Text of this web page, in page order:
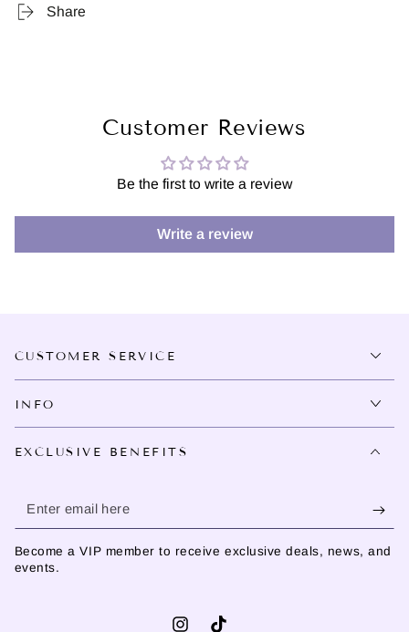
Share
Customer Reviews
Be the first to write a review
Write a review
CUSTOMER SERVICE
INFO
EXCLUSIVE BENEFITS
Enter
email
here
Become a VIP member to receive exclusive deals, news, and
events.